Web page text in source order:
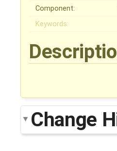
Component:
Keywords:
Change